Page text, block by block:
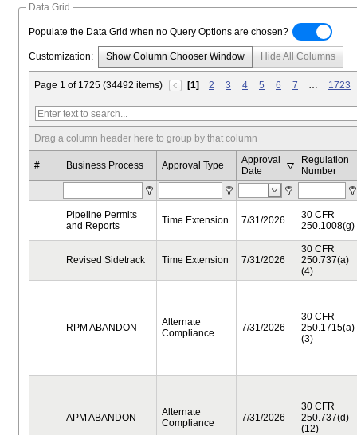
Data Grid
Populate the Data Grid when no Query Options are chosen?
Customization: Show Column Chooser Window Hide All Columns
Page 1 of 1725 (34492 items) [1] 2 3 4 5 6 7 … 1723
Drag a column header here to group by that column
# Business Process Approval Type
Approval
Date
Regulation
Number
Pipeline Permits
and Reports
Time Extension 7/31/2026
30 CFR
250.1008(g)
Revised Sidetrack Time Extension 7/31/2026
30 CFR
250.737(a)
(4)
RPM ABANDON
Alternate
Compliance
7/31/2026
30 CFR
250.1715(a)
(3)
APM ABANDON
Alternate
Compliance
7/31/2026
30 CFR
250.737(d)
(12)